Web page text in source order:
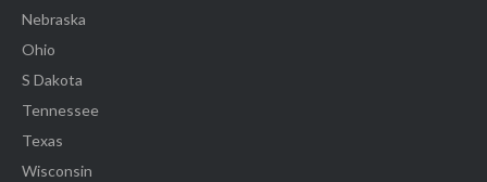
Nebraska
Ohio
S Dakota
Tennessee
Texas
Wisconsin